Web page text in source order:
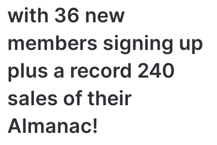
with 36 new
members signing up
plus a record 240
sales of their
Almanac!